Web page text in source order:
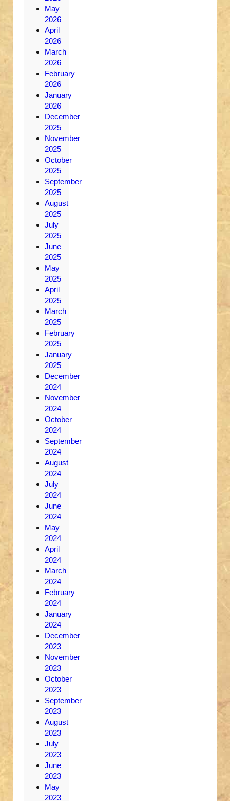
May
2026
April
2026
March
2026
February
2026
January
2026
December
2025
November
2025
October
2025
September
2025
August
2025
July
2025
June
2025
May
2025
April
2025
March
2025
February
2025
January
2025
December
2024
November
2024
October
2024
September
2024
August
2024
July
2024
June
2024
May
2024
April
2024
March
2024
February
2024
January
2024
December
2023
November
2023
October
2023
September
2023
August
2023
July
2023
June
2023
May
2023